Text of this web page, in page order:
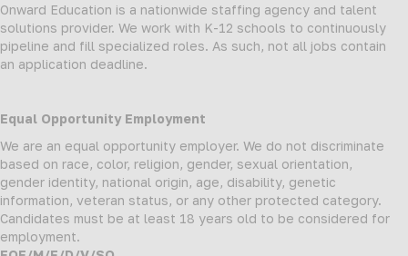
Onward Education is a nationwide staffing agency and talent
solutions provider. We work with K-12 schools to continuously
pipeline and fill specialized roles. As such, not all jobs contain
an application deadline.
Equal Opportunity Employment
We are an equal opportunity employer. We do not discriminate
based on race, color, religion, gender, sexual orientation,
gender identity, national origin, age, disability, genetic
information, veteran status, or any other protected category.
Candidates must be at least 18 years old to be considered for
employment.